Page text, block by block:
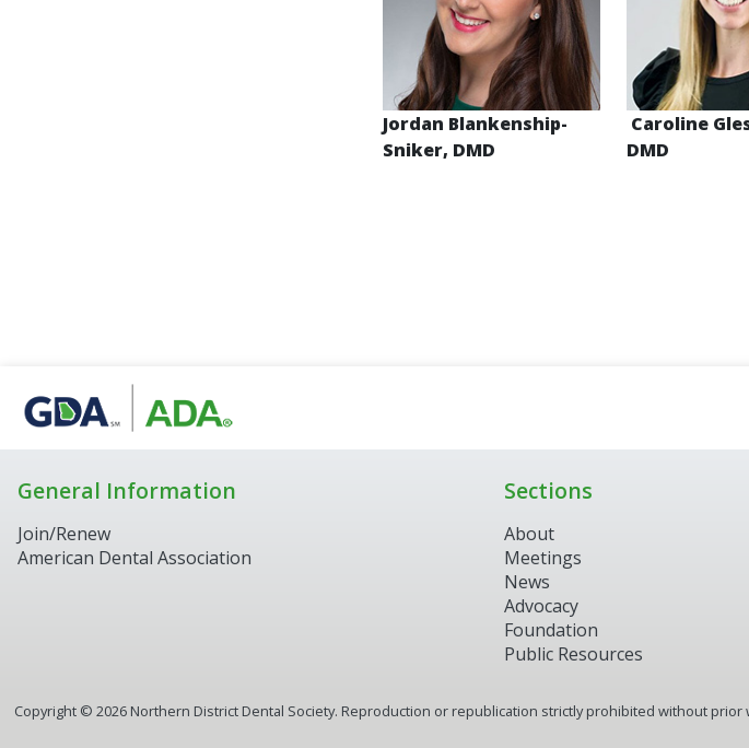
Jordan Blankenship-
Sniker, DMD
Caroline
DMD
General Information
Join/Renew
American Dental Association
Sections
About
Meetings
News
Advocacy
Foundation
Public Resources
Copyright © 2026Northern District Dental Society. Reproduction or republication strictly prohibited without prior